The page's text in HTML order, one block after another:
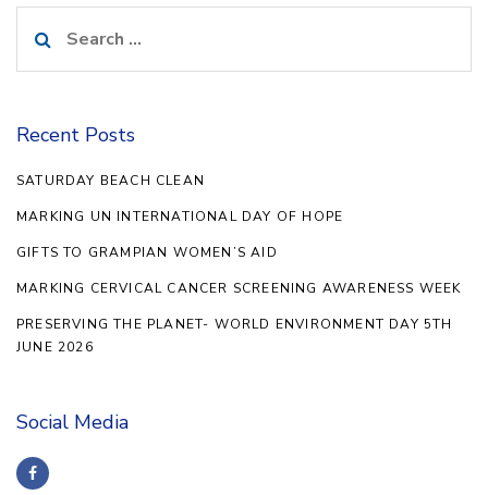
for:
Recent Posts
SATURDAY BEACH CLEAN
MARKING UN INTERNATIONAL DAY OF HOPE
GIFTS TO GRAMPIAN WOMEN’S AID
MARKING CERVICAL CANCER SCREENING AWARENESS WEEK
PRESERVING THE PLANET- WORLD ENVIRONMENT DAY 5TH
JUNE 2026
Social Media